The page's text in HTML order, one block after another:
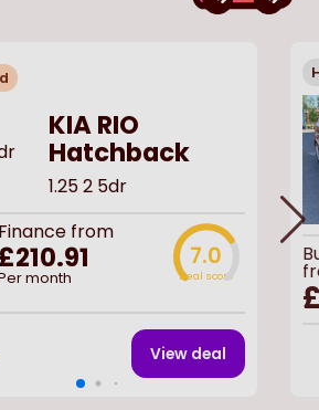
KIA RIO
Hatchback
1.25 2 5dr
Finance from
£210.91
month
7.0
Deal score
View deal